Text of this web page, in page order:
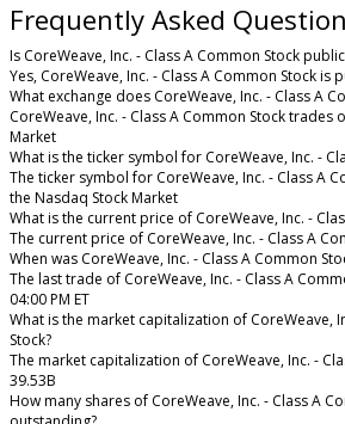
Frequently Asked
Is CoreWeave, Inc. - Class A Common Stock
Yes, CoreWeave, Inc. - Class A Common Stock is
What exchange does CoreWeave, Inc. - Class A
CoreWeave, Inc. - Class A Common Stock trades
Market
What is the ticker symbol for CoreWeave, Inc. -
The ticker symbol for CoreWeave, Inc. - Class A
the Nasdaq Stock Market
What is the current price of CoreWeave, Inc. -
The current price of CoreWeave, Inc. - Class A
When was CoreWeave, Inc. - Class A Common
The last trade of CoreWeave, Inc. - Class A
04:00 PM ET
What is the market capitalization of CoreWeave,
Stock?
The market capitalization of CoreWeave, Inc. -
39.53B
How many shares of CoreWeave, Inc. - Class A